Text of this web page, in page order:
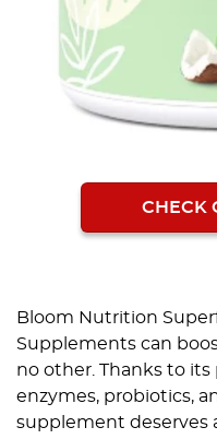
CHECK
Bloom Nutrition
Supplements can
no other. Thanks to
enzymes, probiotics,
supplement deserves